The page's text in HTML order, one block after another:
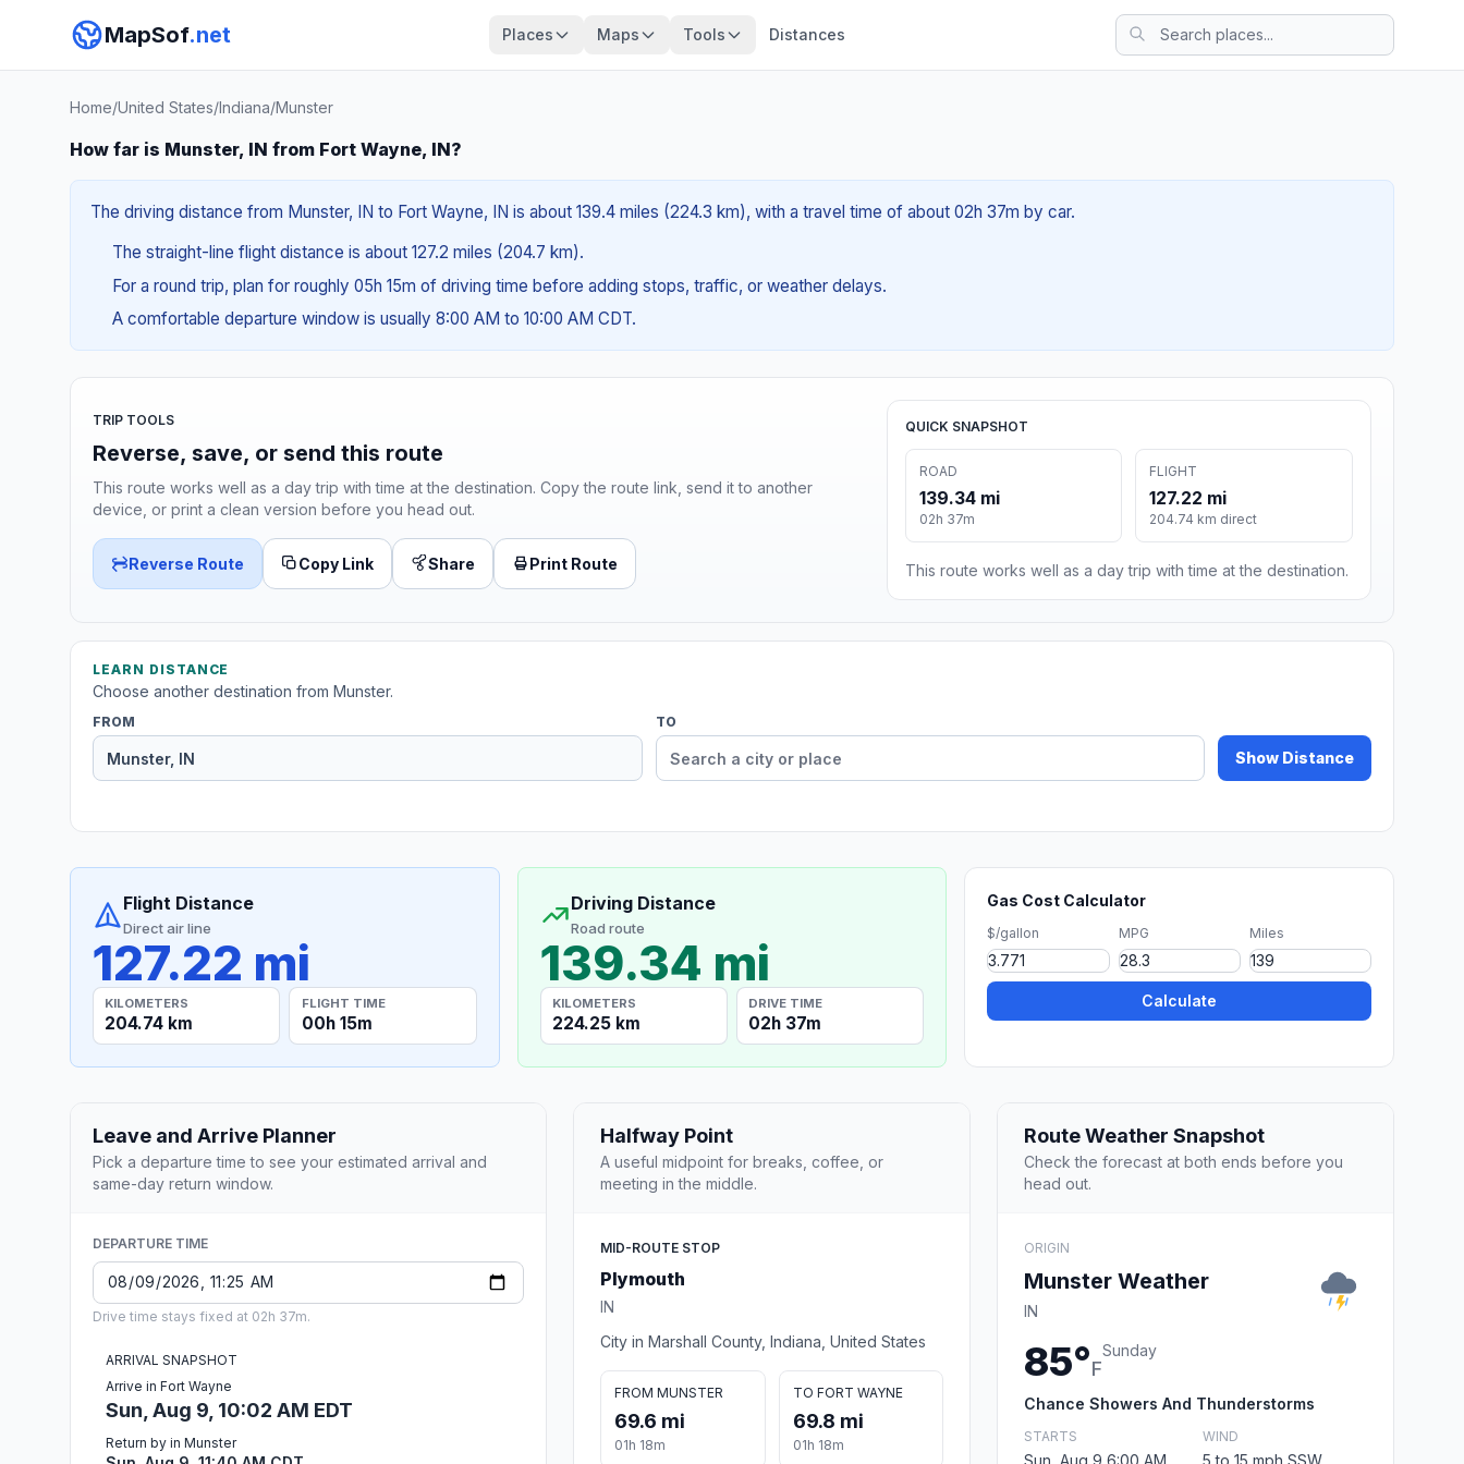
MapSof.net Places Maps Tools Distances
Home/United States/Indiana/Munster
How far is Munster, IN from Fort Wayne, IN?
The driving distance from Munster, IN to Fort Wayne, IN is about 139.4 miles (224.3 km), with a travel time of about 02h 37m by car.
The straight-line flight distance is about 127.2 miles (204.7 km).
For a round trip, plan for roughly 05h 15m of driving time before adding stops, traffic, or weather delays.
A comfortable departure window is usually 8:00 AM to 10:00 AM CDT.
TRIP TOOLS
Reverse, save, or send this route
This route works well as a day trip with time at the destination. Copy the route link, send it to another
device, or print a clean version before you head out.
Reverse Route Copy Link Share Print Route
QUICK SNAPSHOT
ROAD
139.34 mi
02h 37m
FLIGHT
127.22 mi
204.74 km direct
This route works well as a day trip with time at the destination.
LEARN DISTANCE
Choose another destination from Munster.
FROM TO
Show Distance
Flight Distance
Direct air line
127.22 mi
KILOMETERS
204.74 km
FLIGHT TIME
00h 15m
Driving Distance
Road route
139.34 mi
KILOMETERS
224.25 km
DRIVE TIME
02h 37m
Gas Cost Calculator
$/gallon MPG Miles
Calculate
Leave and Arrive Planner
Pick a departure time to see your estimated arrival and
same-day return window.
DEPARTURE TIME
Drive time stays fixed at 02h 37m.
ARRIVAL SNAPSHOT
Arrive in Fort Wayne
Sun, Aug 9, 10:02 AM EDT
Return by in Munster
Halfway Point
A useful midpoint for breaks, coffee, or
meeting in the middle.
MID-ROUTE STOP
Plymouth
IN
City in Marshall County, Indiana, United States
FROM MUNSTER
69.6 mi
01h 18m
TO FORT WAYNE
69.8 mi
01h 18m
Route Weather Snapshot
Check the forecast at both ends before you
head out.
ORIGIN
Munster Weather
IN
85°F
Sunday
Chance Showers And Thunderstorms
STARTS
Sun, Aug 9 6:00 AM
WIND
5 to 15 mph SSW